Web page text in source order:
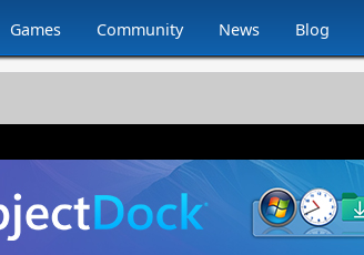
Games Community News Blog